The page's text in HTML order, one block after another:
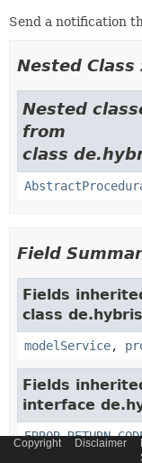
Send a notification
Nested Class
Nested
from
class
Field
Fields
class
modelService,
Fields
interface
Copyright Disclaimer